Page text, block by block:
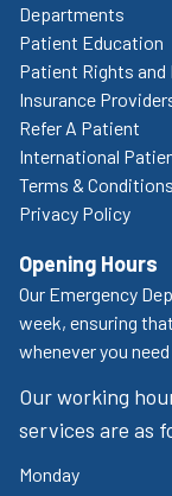
Departments
Patient Education
Patient Rights
Insurance
Refer A Patient
International
Terms & Conditions
Privacy Policy
Opening Hours
Our Emergency
week, ensuring
whenever you need
Our working
services are as
Monday